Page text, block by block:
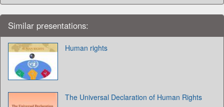
Similar presentations:
Human rights
The Universal Declaration of Human Rights